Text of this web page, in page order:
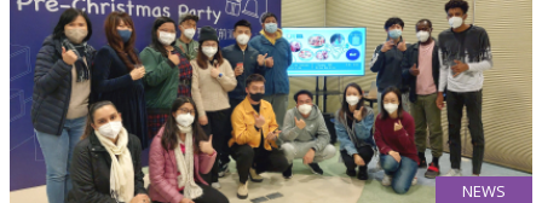
NEWS